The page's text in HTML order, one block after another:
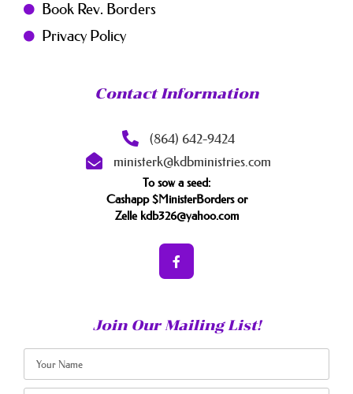
Book Rev. Borders
Privacy Policy
Contact Information
(864) 642-9424
ministerk@kdbministries.com
To sow a seed:
Cashapp $MinisterBorders or
Zelle kdb326@yahoo.com
Join Our Mailing List!